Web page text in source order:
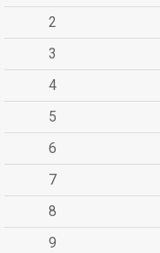
2
3
4
5
6
7
8
9